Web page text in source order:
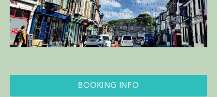
BOOKING INFO